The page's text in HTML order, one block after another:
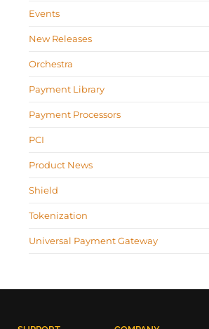
Events
New Releases
Orchestra
Payment Library
Payment Processors
PCI
Product News
Shield
Tokenization
Universal Payment Gateway